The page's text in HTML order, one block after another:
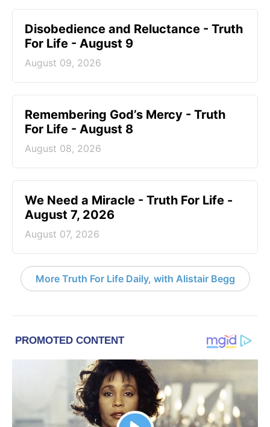
Disobedience and Reluctance - Truth
For Life - August 9
August 09, 2026
Remembering God’s Mercy - Truth
For Life - August 8
August 08, 2026
We Need a Miracle - Truth For Life -
August 7, 2026
August 07, 2026
More Truth For Life Daily, with Alistair Begg